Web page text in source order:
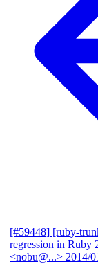
[#59448] [ruby-
regression in Ruby
<nobu@...> 2014/